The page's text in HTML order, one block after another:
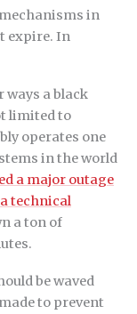
in
expire. In
ways a black
limited to
operates one
in the world
a major outage
a technical
a ton of
be waved
to prevent